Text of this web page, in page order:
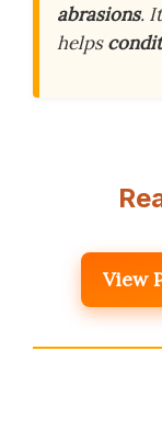
abrasions.
helps
View